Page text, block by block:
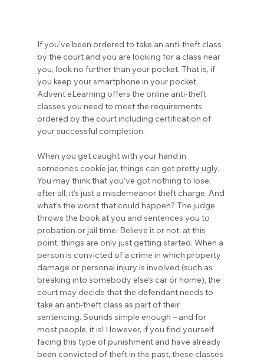
If you’ve been ordered to take an anti-theft class
by the court and you are looking for a class near
you, look no further than your pocket. That is, if
you keep your smartphone in your pocket.
Advent eLearning offers the online anti-theft
classes you need to meet the requirements
ordered by the court including certification of
your successful completion.
When you get caught with your hand in
someone’s cookie jar, things can get pretty ugly.
You may think that you’ve got nothing to lose;
after all, it’s just a misdemeanor theft charge. And
what’s the worst that could happen? The judge
throws the book at you and sentences you to
probation or jail time. Believe it or not, at this
point, things are only just getting started. When a
person is convicted of a crime in which property
damage or personal injury is involved (such as
breaking into somebody else’s car or home), the
court may decide that the defendant needs to
take an anti-theft class as part of their
sentencing. Sounds simple enough – and for
most people, it is! However, if you find yourself
facing this type of punishment and have already
been convicted of theft in the past, these classes